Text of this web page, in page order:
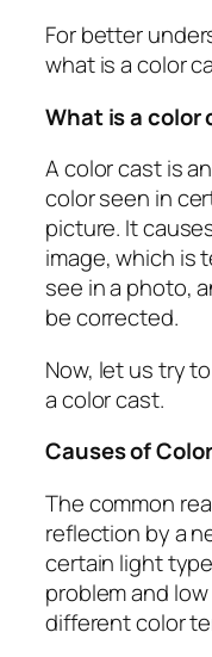
For better
what is a color
What is a color
A color cast is
color seen in
picture. It
image, which is
see in a photo,
be corrected.
Now, let us try
a color cast.
Causes of
The common
reflection by a
certain light
problem and
different color